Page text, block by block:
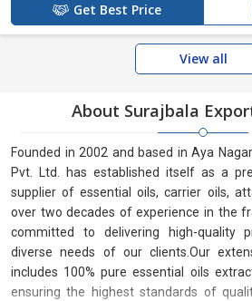
Get Best Price
View all
About Surajbala
Founded in 2002 and based in Aya
Pvt. Ltd. has established itself as a
supplier of essential oils, carrier oils,
over two decades of experience in the
committed to delivering high-quality
diverse needs of our clients.Our
includes 100% pure essential oils
ensuring the highest standards of